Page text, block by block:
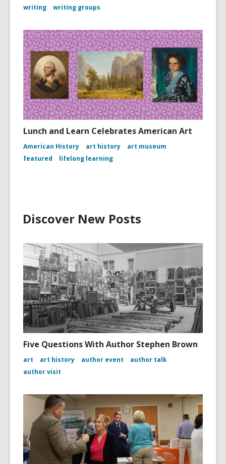
writing
writing groups
Lunch and Learn Celebrates American Art
American History art history
art museum
featured
lifelong learning
Discover New Posts
Five Questions With Author Stephen Brown
art art history author event
author talk
author visit